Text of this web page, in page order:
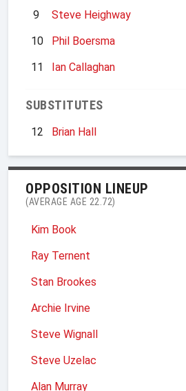
9
Steve Heighway
10
Phil Boersma
11
Ian Callaghan
SUBSTITUTES
12 Brian Hall
OPPOSITION LINEUP
(AVERAGE AGE 22.72)
Kim Book
Ray Ternent
Stan Brookes
Archie Irvine
Steve Wignall
Steve Uzelac
Alan Murray